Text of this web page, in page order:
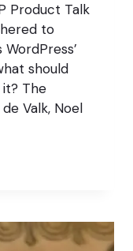
Product Talk
to
should
The
Valk, Noel